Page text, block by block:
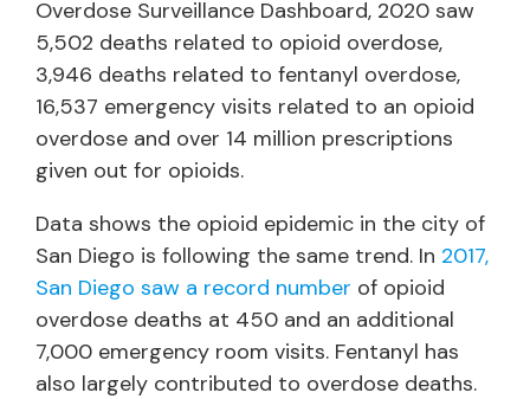
Overdose Surveillance Dashboard, 2020 saw
5,502 deaths related to opioid overdose,
3,946 deaths related to fentanyl overdose,
16,537 emergency visits related to an opioid
overdose and over 14 million prescriptions
given out for opioids.
Data shows the opioid epidemic in the city of
San Diego is following the same trend. In 2017,
San Diego saw a record number of opioid
overdose deaths at 450 and an additional
7,000 emergency room visits. Fentanyl has
also largely contributed to overdose deaths.